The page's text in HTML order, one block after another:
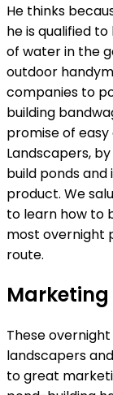
He thinks
he is qualified
of water in the
outdoor
companies to
building
promise of
Landscapers,
build ponds
product. We
to learn how to
most overnight
route.
These
landscapers
to great